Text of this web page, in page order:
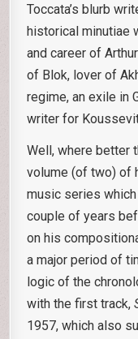
Toccata’s blurb
historical minutiae
and career of Arthur
of Blok, lover of
regime, an exile in
writer for
Well, where better
volume (of two) of
music series
couple of years
on his
a major period of
logic of the
with the first track,
1957, which also